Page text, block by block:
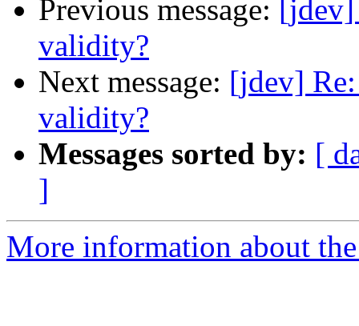
Previous message:
validity?
Next message: [jdev]
validity?
Messages sorted by: [
]
More information about